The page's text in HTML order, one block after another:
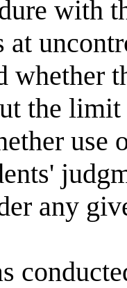
with
at
whether
the
use
any